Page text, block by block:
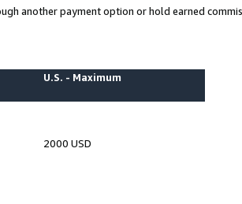
another payment option or hold earned
U.S. - Maximum
2000 USD